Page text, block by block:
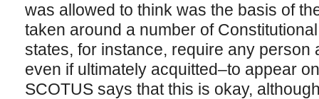
was allowed to think was the basis of
taken around a number of
states, for instance, require any person
even if ultimately acquitted–to appear
SCOTUS says that this is okay,